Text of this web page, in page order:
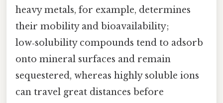
heavy metals, for example, determines
their mobility and bioavailability;
low‑solubility compounds tend to adsorb
onto mineral surfaces and remain
sequestered, whereas highly soluble ions
can travel great distances before